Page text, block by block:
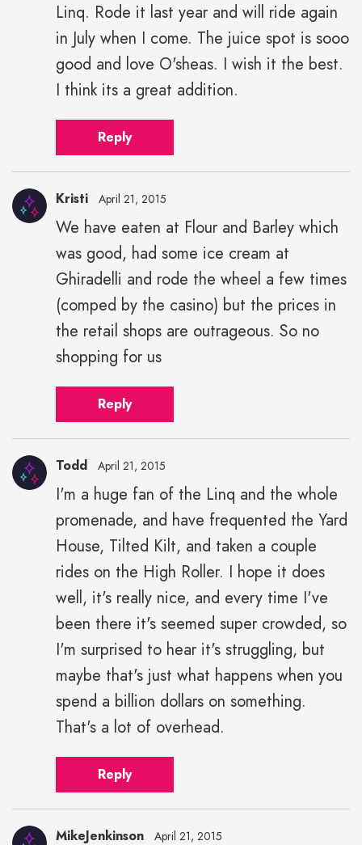
Linq. Rode it last year and will ride again
in July when I come. The juice spot is sooo
good and love O'sheas. I wish it the best.
I think its a great addition.
Reply
Kristi April 21, 2015
We have eaten at Flour and Barley which
was good, had some ice cream at
Ghiradelli and rode the wheel a few times
(comped by the casino) but the prices in
the retail shops are outrageous. So no
shopping for us
Reply
Todd April 21, 2015
I'm a huge fan of the Linq and the whole
promenade, and have frequented the Yard
House, Tilted Kilt, and taken a couple
rides on the High Roller. I hope it does
well, it's really nice, and every time I've
been there it's seemed super crowded, so
I'm surprised to hear it's struggling, but
maybe that's just what happens when you
spend a billion dollars on something.
That's a lot of overhead.
Reply
MikeJenkinson April 21, 2015